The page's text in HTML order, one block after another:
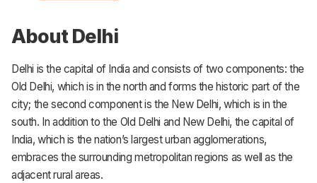
About Delhi
Delhi is the capital of India and consists of two components: the
Old Delhi, which is in the north and forms the historic part of the
city; the second component is the New Delhi, which is in the
south. In addition to the Old Delhi and New Delhi, the capital of
India, which is the nation’s largest urban agglomerations,
embraces the surrounding metropolitan regions as well as the
adjacent rural areas.